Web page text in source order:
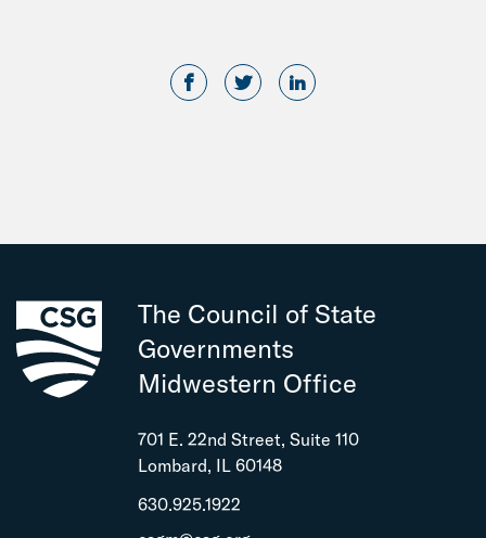
The Council of State
Governments
Midwestern Office
701 E. 22nd Street, Suite 110
Lombard, IL 60148
630.925.1922